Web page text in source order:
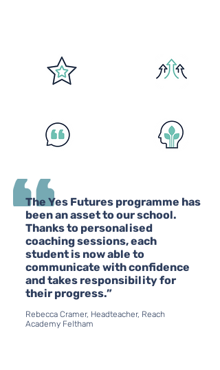
The Yes Futures programme has
been an asset to our school.
Thanks to personalised
coaching sessions, each
student is now able to
communicate with confidence
and takes responsibility for
their progress.”
Rebecca Cramer, Headteacher, Reach
Academy Feltham